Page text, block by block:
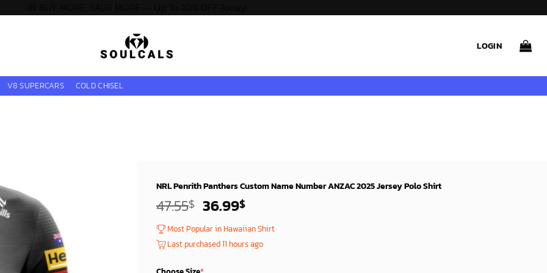
LOGIN
V8 SUPERCARS COLD CHISEL
NRL Penrith Panthers Custom Name Number ANZAC 2025 Jersey Polo Shirt
47.55$ Original
price
was:
45.55$.
36.99$Current
price
is:
34.99$.
Most Popular in Hawaiian Shirt
Last purchased 11 hours ago